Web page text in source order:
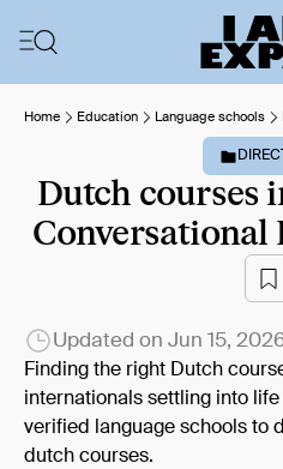
Home Education Language schools
Dutch courses
Conversational
Updated on Jun 15,
Finding the right Dutch
internationals settling into
verified language schools to
dutch courses.